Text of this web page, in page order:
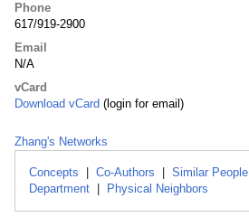
Phone
617/919-2900
Email
N/A
vCard
Download vCard (login for email)
Zhang's Networks
Concepts Co-Authors Similar People
Department
Physical Neighbors